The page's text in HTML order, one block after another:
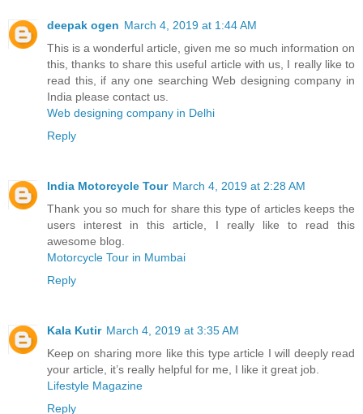
deepak ogen March 4, 2019 at 1:44 AM
This is a wonderful article, given me so much information on
this, thanks to share this useful article with us, I really like to
read this, if any one searching Web designing company in
India please contact us.
Web designing company in Delhi
Reply
India Motorcycle Tour March 4, 2019 at 2:28 AM
Thank you so much for share this type of articles keeps the
users interest in this article, I really like to read this
awesome blog.
Motorcycle Tour in Mumbai
Reply
Kala Kutir March 4, 2019 at 3:35 AM
Keep on sharing more like this type article I will deeply read
your article, it’s really helpful for me, I like it great job.
Lifestyle Magazine
Reply